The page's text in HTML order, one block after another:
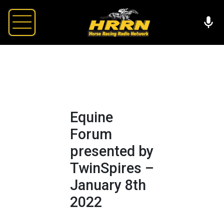
Equine
Forum
presented by
TwinSpires –
January 8th
2022